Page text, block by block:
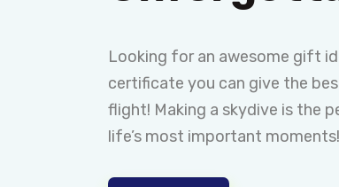
Looking for an awesome gift
certificate you can give the
flight! Making a skydive is the
life’s most important moments!